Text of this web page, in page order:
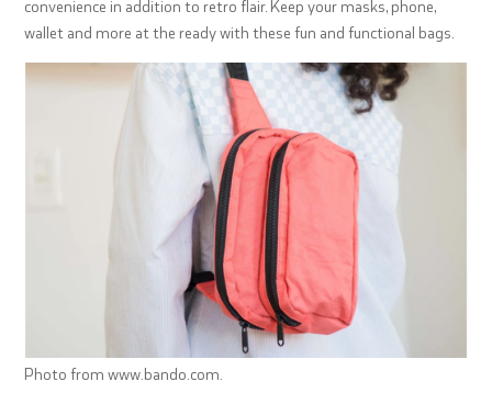
convenience in addition to retro flair. Keep your masks, phone,
wallet and more at the ready with these fun and functional bags.
Photo from www.bando.com.